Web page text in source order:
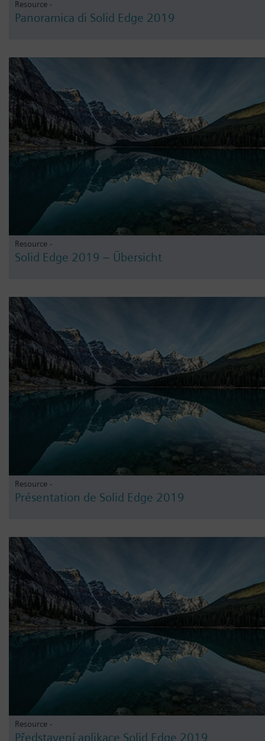
Resource -
Panoramica di Solid Edge 2019
Resource -
Solid Edge 2019 – Übersicht
Resource -
Présentation de Solid Edge 2019
Resource -
Představení aplikace Solid Edge 2019